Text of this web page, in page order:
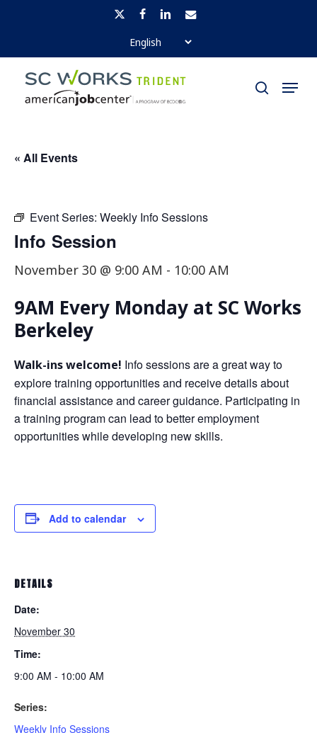
main
content
x-
twitter
facebooklinkedinemail
search
Menu
« All Events
Event Series: Weekly Info Sessions
Info Session
November 30 @ 9:00 AM - 10:00 AM
9AM Every Monday at SC Works
Berkeley
Walk-ins welcome! Info sessions are a great way to
explore training opportunities and receive details about
financial assistance and career guidance. Participating in
a training program can lead to better employment
opportunities while developing new skills.
Add to calendar
DETAILS
Date:
November 30
Time:
9:00 AM - 10:00 AM
Series:
Weekly Info Sessions